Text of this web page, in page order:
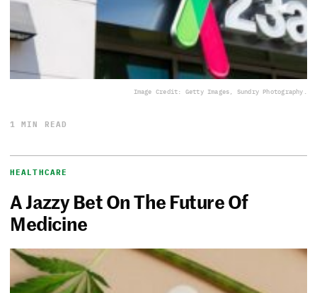
Image Credit: Getty Images, Sundry Photography.
1 MIN READ
HEALTHCARE
A Jazzy Bet On The Future Of
Medicine